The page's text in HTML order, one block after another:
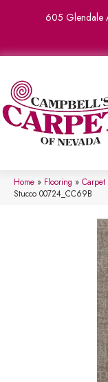
605 Glendale
Home » Flooring » Carpet
Stucco 00724_CC69B